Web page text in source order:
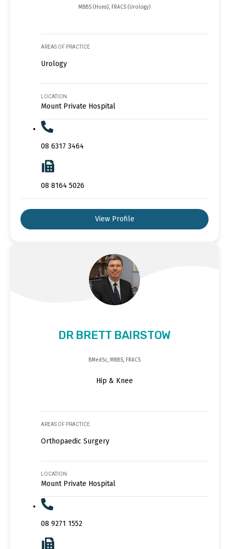
MBBS (Hons), FRACS (Urology)
AREAS OF PRACTICE
Urology
LOCATION
Mount Private Hospital
08 6317 3464
08 8164 5026
View Profile
DR BRETT BAIRSTOW
BMedSc, MBBS, FRACS
Hip & Knee
AREAS OF PRACTICE
Orthopaedic Surgery
LOCATION
Mount Private Hospital
08 9271 1552